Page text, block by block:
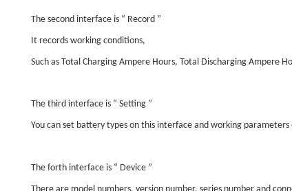
The second interface is “ Record ”
It records working conditions,
Such as Total Charging Ampere Hours, Total Discharging Ampere
The third interface is “ Setting ”
You can set battery types on this interface and working
The forth interface is “ Device ”